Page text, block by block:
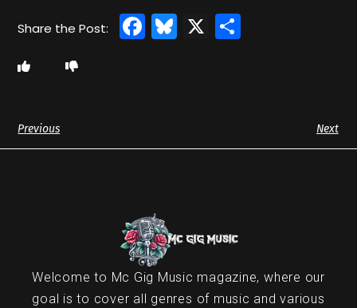
Facebook
Bluesky
X
Previous Next
Welcome to Mc Gig Music magazine, where our
goal is to cover all genres of music and various